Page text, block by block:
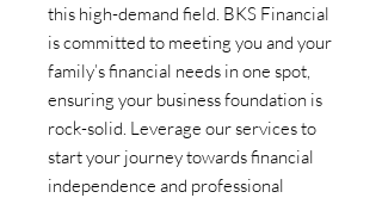
this high-demand field. BKS Financial
is committed to meeting you and your
family’s financial needs in one spot,
ensuring your business foundation is
rock-solid. Leverage our services to
start your journey towards financial
independence and professional